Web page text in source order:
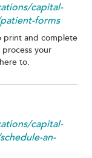
capital-
forms
print and complete
your
to.
capital-
an-